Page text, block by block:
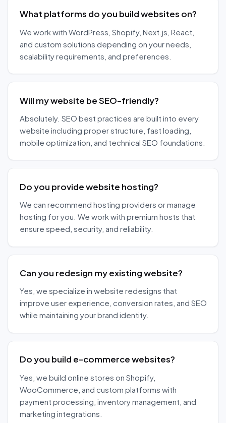
What platforms do you build websites on?
We work with WordPress, Shopify, Next.js, React,
and custom solutions depending on your needs,
scalability requirements, and preferences.
Will my website be SEO-friendly?
Absolutely. SEO best practices are built into every
website including proper structure, fast loading,
mobile optimization, and technical SEO foundations.
Do you provide website hosting?
We can recommend hosting providers or manage
hosting for you. We work with premium hosts that
ensure speed, security, and reliability.
Can you redesign my existing website?
Yes, we specialize in website redesigns that
improve user experience, conversion rates, and SEO
while maintaining your brand identity.
Do you build e-commerce websites?
Yes, we build online stores on Shopify,
WooCommerce, and custom platforms with
payment processing, inventory management, and
marketing integrations.